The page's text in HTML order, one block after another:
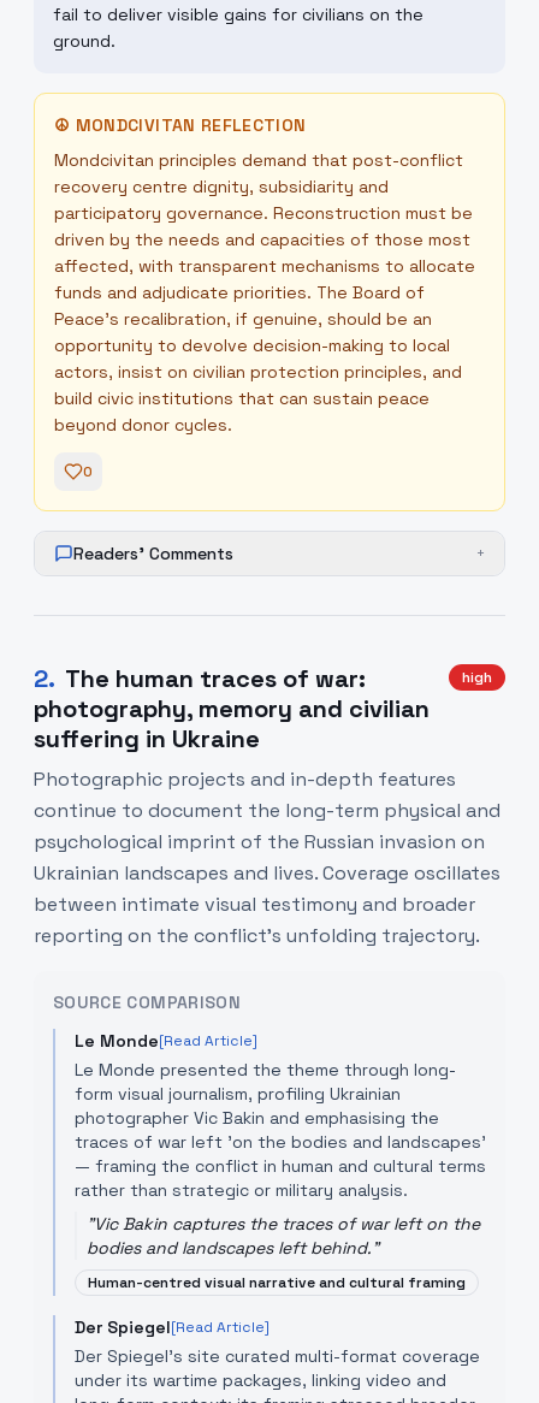
fail to deliver visible gains for civilians on the
ground.
☮ MONDCIVITAN REFLECTION
Mondcivitan principles demand that post-conflict
recovery centre dignity, subsidiarity and
participatory governance. Reconstruction must be
driven by the needs and capacities of those most
affected, with transparent mechanisms to allocate
funds and adjudicate priorities. The Board of
Peace’s recalibration, if genuine, should be an
opportunity to devolve decision-making to local
actors, insist on civilian protection principles, and
build civic institutions that can sustain peace
beyond donor cycles.
0
Readers' Comments +
2. The human traces of war:
photography, memory and civilian
suffering in Ukraine
high
Photographic projects and in-depth features
continue to document the long-term physical and
psychological imprint of the Russian invasion on
Ukrainian landscapes and lives. Coverage oscillates
between intimate visual testimony and broader
reporting on the conflict’s unfolding trajectory.
SOURCE COMPARISON
Le Monde[Read Article]
Le Monde presented the theme through long-
form visual journalism, profiling Ukrainian
photographer Vic Bakin and emphasising the
traces of war left 'on the bodies and landscapes'
— framing the conflict in human and cultural terms
rather than strategic or military analysis.
"Vic Bakin captures the traces of war left on the
bodies and landscapes left behind."
Human-centred visual narrative and cultural framing
Der Spiegel[Read Article]
Der Spiegel’s site curated multi-format coverage
under its wartime packages, linking video and